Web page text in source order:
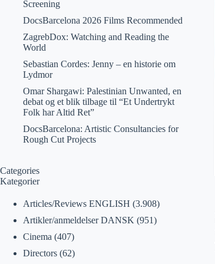
Screening
DocsBarcelona 2026 Films Recommended
ZagrebDox: Watching and Reading the
World
Sebastian Cordes: Jenny – en historie om
Lydmor
Omar Shargawi: Palestinian Unwanted, en
debat og et blik tilbage til “Et Undertrykt
Folk har Altid Ret”
DocsBarcelona: Artistic Consultancies for
Rough Cut Projects
Categories
Kategorier
Articles/Reviews ENGLISH (3.908)
Artikler/anmeldelser DANSK (951)
Cinema (407)
Directors(62)